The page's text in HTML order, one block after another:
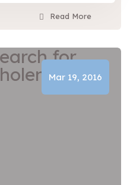
Read More
Mar 19, 2016